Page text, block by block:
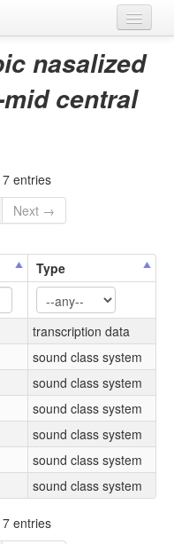
nasalized
central
entries
Next →
Type
transcription data
sound class system
sound class system
sound class system
sound class system
sound class system
sound class system
entries